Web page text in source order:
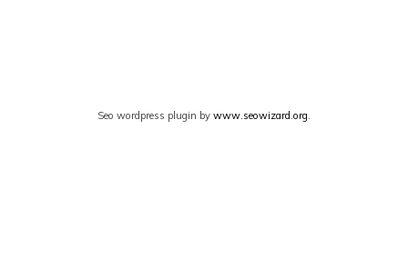
Seo wordpress plugin by www.seowizard.org.